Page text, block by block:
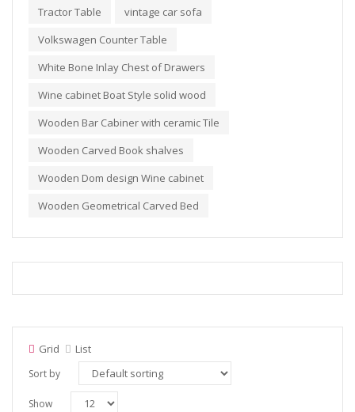
Tractor Table
vintage car sofa
Volkswagen Counter Table
White Bone Inlay Chest of Drawers
Wine cabinet Boat Style solid wood
Wooden Bar Cabiner with ceramic Tile
Wooden Carved Book shalves
Wooden Dom design Wine cabinet
Wooden Geometrical Carved Bed
Grid List
Sort by
Show